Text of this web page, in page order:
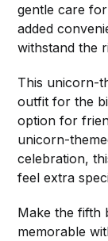
gentle care
added
withstand the
This unicorn-
outfit for the
option for
unicorn-
celebration,
feel extra
Make the fifth
memorable